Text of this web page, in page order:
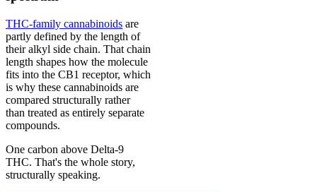
THC-family cannabinoids are
partly defined by the length of
their alkyl side chain. That chain
length shapes how the molecule
fits into the CB1 receptor, which
is why these cannabinoids are
compared structurally rather
than treated as entirely separate
compounds.
One carbon above Delta-9
THC. That's the whole story,
structurally speaking.